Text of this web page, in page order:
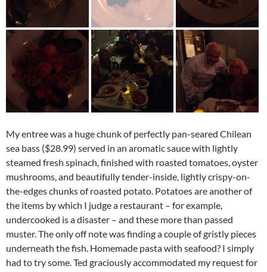
My entree was a huge chunk of perfectly pan-seared Chilean
sea bass ($28.99) served in an aromatic sauce with lightly
steamed fresh spinach, finished with roasted tomatoes, oyster
mushrooms, and beautifully tender-inside, lightly crispy-on-
the-edges chunks of roasted potato. Potatoes are another of
the items by which I judge a restaurant – for example,
undercooked is a disaster – and these more than passed
muster. The only off note was finding a couple of gristly pieces
underneath the fish. Homemade pasta with seafood? I simply
had to try some. Ted graciously accommodated my request for